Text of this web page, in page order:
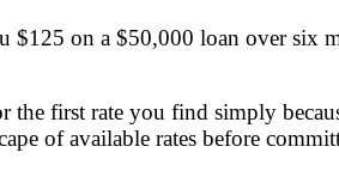
$125 on a $50,000 loan over
the first rate you find simply
of available rates before